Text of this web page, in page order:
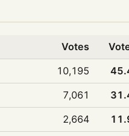
Votes
10,195
7,061
2,664